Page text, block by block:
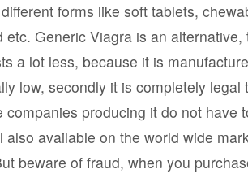
forms like soft tablets,
etc. Generic Viagra is an
a lot less, because it is
low, secondly it is completely legal
companies producing it do not have
also available on the world wide
beware of fraud, when you